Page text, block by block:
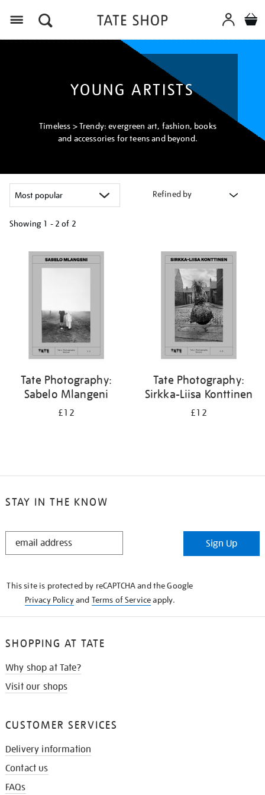
YOUNG ARTISTS
Timeless > Trendy: evergreen art, fashion, books
and accessories for teens and beyond.
Refined by
Showing 1 - 2 of 2
Tate Photography:
Sabelo Mlangeni
£12
Tate Photography:
Sirkka-Liisa Konttinen
£12
STAY IN THE KNOW
STAY
Sign Up
This site is protected by reCAPTCHA and the Google
Privacy Policyand Terms of Serviceapply.
SHOPPING AT TATE
Why shop at Tate?
Visit our shops
CUSTOMER SERVICES
Delivery information
Contact us
FAQs